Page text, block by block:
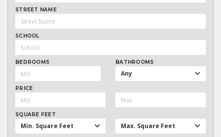
STREET NAME
SCHOOL
BEDROOMS BATHROOMS
Any
PRICE
SQUARE FEET
Min. Square Feet Max. Square Feet